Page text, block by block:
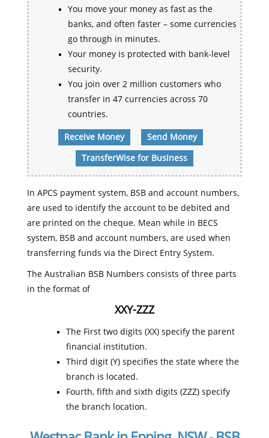
You move your money as fast as the
banks, and often faster – some currencies
go through in minutes.
Your money is protected with bank-level
security.
You join over 2 million customers who
transfer in 47 currencies across 70
countries.
Receive Money Send Money
TransferWise for Business
In APCS payment system, BSB and account numbers,
are used to identify the account to be debited and
are printed on the cheque. Mean while in BECS
system, BSB and account numbers, are used when
transferring funds via the Direct Entry System.
The Australian BSB Numbers consists of three parts
in the format of
XXY-ZZZ
The First two digits (XX) specify the parent
financial institution.
Third digit (Y) specifies the state where the
branch is located.
Fourth, fifth and sixth digits (ZZZ) specify
the branch location.